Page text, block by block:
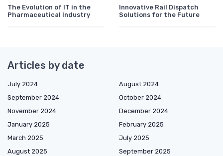
The Evolution of IT in the
Pharmaceutical Industry
Innovative Rail Dispatch
Solutions for the Future
Articles by date
July 2024
August 2024
September 2024
October 2024
November 2024
December 2024
January 2025
February 2025
March 2025
July 2025
August 2025
September 2025